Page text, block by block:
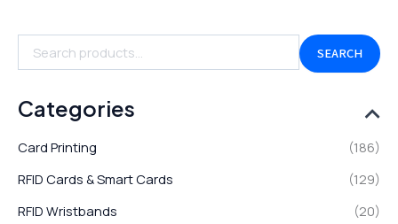
SEARCH
Categories
Card Printing
(186)
RFID Cards & Smart Cards
(129)
RFID Wristbands
(20)